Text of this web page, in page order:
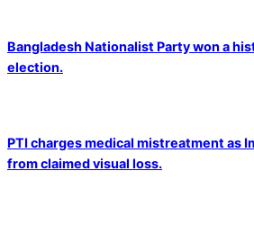
Bangladesh Nationalist Party won a
election.
PTI charges medical mistreatment as
from claimed visual loss.